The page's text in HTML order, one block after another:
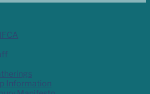
Information